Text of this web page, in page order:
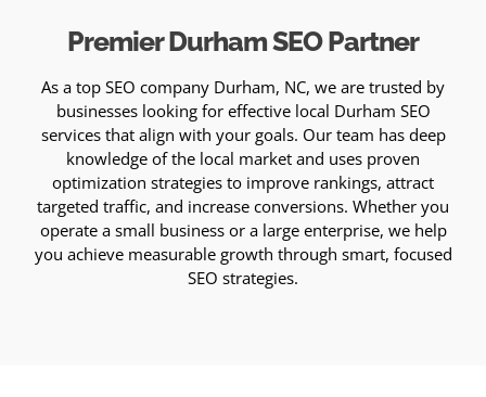
Premier Durham SEO Partner
As a top SEO company Durham, NC, we are trusted by
businesses looking for effective local Durham SEO
services that align with your goals. Our team has deep
knowledge of the local market and uses proven
optimization strategies to improve rankings, attract
targeted traffic, and increase conversions. Whether you
operate a small business or a large enterprise, we help
you achieve measurable growth through smart, focused
SEO strategies.